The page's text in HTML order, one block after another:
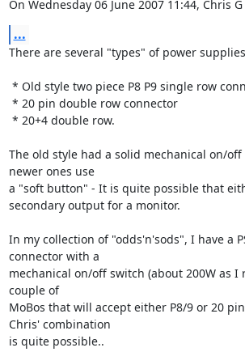
On Wednesday 06 June 2007 11:44, Chris
...
There are several "types" of power
The old style had a solid mechanical on/
newer ones use
a "soft button" - It is quite possible that
secondary output for a monitor.
In my collection of "odds'n'sods", I have a
connector with a
mechanical on/off switch (about 200W as I
couple of
MoBos that will accept either P8/9 or 20
Chris' combination
is quite possible..